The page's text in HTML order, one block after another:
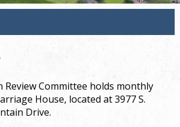
Review Committee holds monthly
House, located at 3977 S.
Drive.